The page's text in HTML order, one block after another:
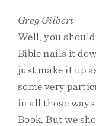
Greg Gilbert
Well, you
Bible nails it
just make it up
some very
in all those ways
Book. But we